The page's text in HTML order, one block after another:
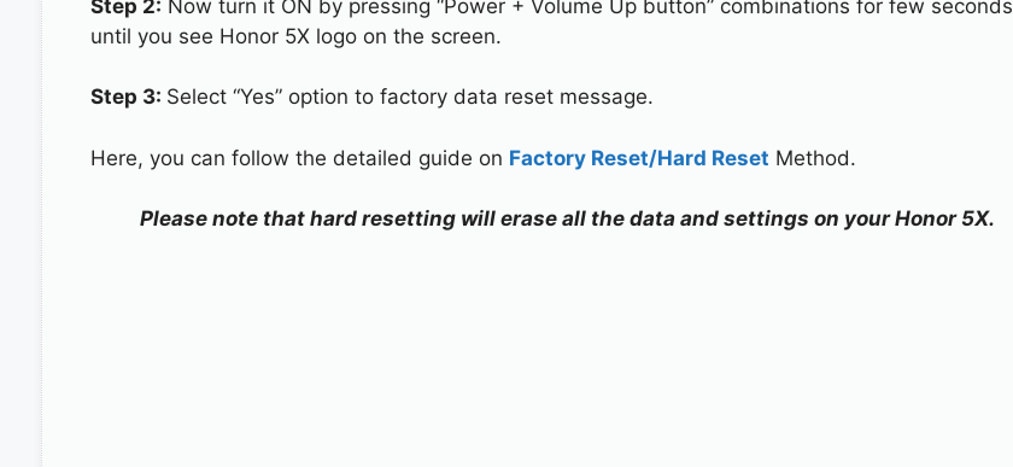
Step 2: Now turn it ON by pressing “Power + Volume Up button” combinations for few seconds
until you see Honor 5X logo on the screen.
Step 3: Select “Yes” option to factory data reset message.
Here, you can follow the detailed guide on Factory Reset/Hard Reset Method.
Please note that hard resetting will erase all the data and settings on your Honor 5X.